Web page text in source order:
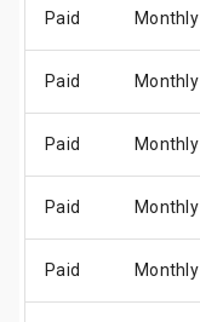
Paid Monthly
Paid Monthly
Paid Monthly
Paid Monthly
Paid Monthly